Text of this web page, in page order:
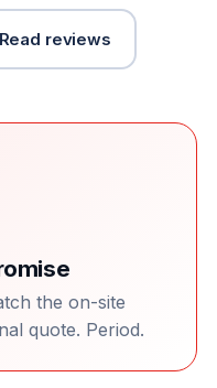
Read reviews
the on-site
quote. Period.